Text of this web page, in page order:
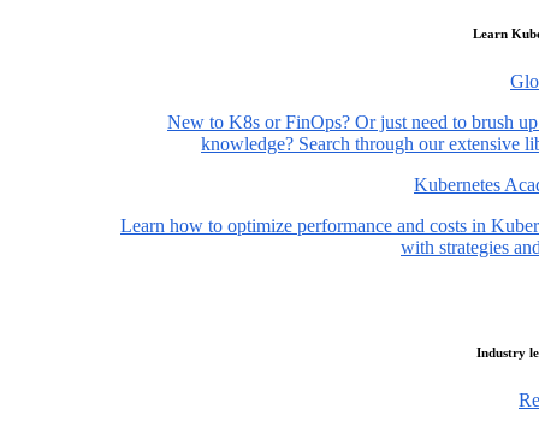
Learn
New to K8s or FinOps? Or just need to brush
knowledge? Search through our extensive
Kubernetes
Learn how to optimize performance and costs in
with strategies
Industry